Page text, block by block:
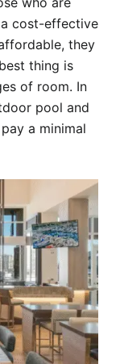
cost-effective
they
thing is
of room. In
pool and
a minimal